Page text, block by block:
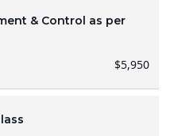
& Control as per
$5,950